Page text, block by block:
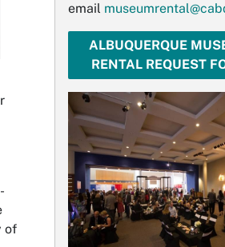
email
ALBUQUERQUE
RENTAL REQUEST
of